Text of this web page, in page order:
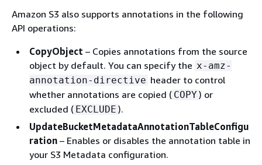
Amazon S3 also supports annotations in the following
API operations:
CopyObject – Copies annotations from the source
object by default. You can specify the x-amz-
annotation-directive header to control
whether annotations are copied ( COPY) or
excluded ( EXCLUDE ).
UpdateBucketMetadataAnnotationTableConfigu
ration – Enables or disables the annotation table in
your S3 Metadata configuration.